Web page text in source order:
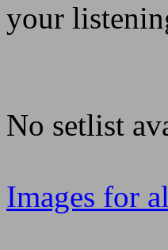
your
No setlist
Images for